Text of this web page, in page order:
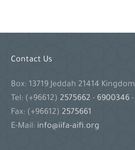
Contact Us
Box: 13719 Jeddah 21414
Tel: (+96612) 2575662- 6900346-
Fax: (+96612) 2575661
E-Mail: info@iifa-aifi.org